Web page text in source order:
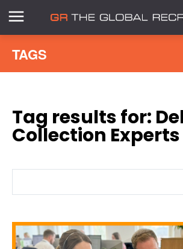
TAGS
Tag results for:
Collection Experts